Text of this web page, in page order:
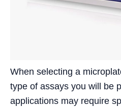
When selecting a
type of assays you will be
applications may require